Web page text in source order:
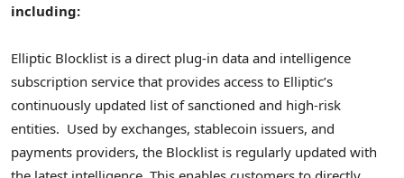
including:
Elliptic Blocklist is a direct plug-in data and intelligence
subscription service that provides access to Elliptic’s
continuously updated list of sanctioned and high-risk
entities. Used by exchanges, stablecoin issuers, and
payments providers, the Blocklist is regularly updated with